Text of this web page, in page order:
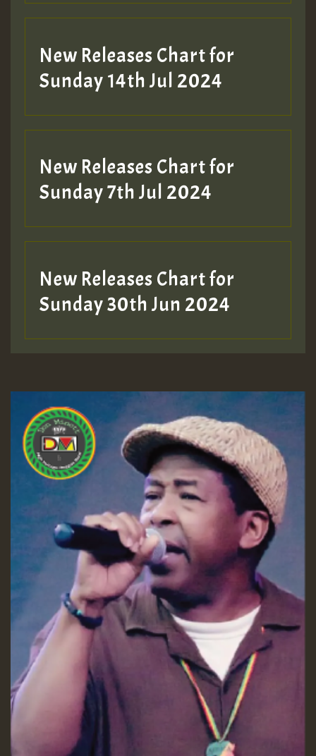
New Releases Chart for
Sunday 14th Jul 2024
New Releases Chart for
Sunday 7th Jul 2024
New Releases Chart for
Sunday 30th Jun 2024